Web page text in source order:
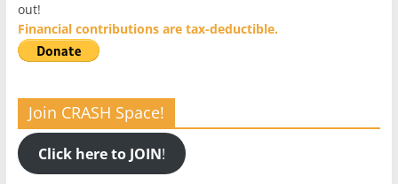
out!
Financial contributions are tax-deductible.
Join CRASH Space!
Click here to JOIN!